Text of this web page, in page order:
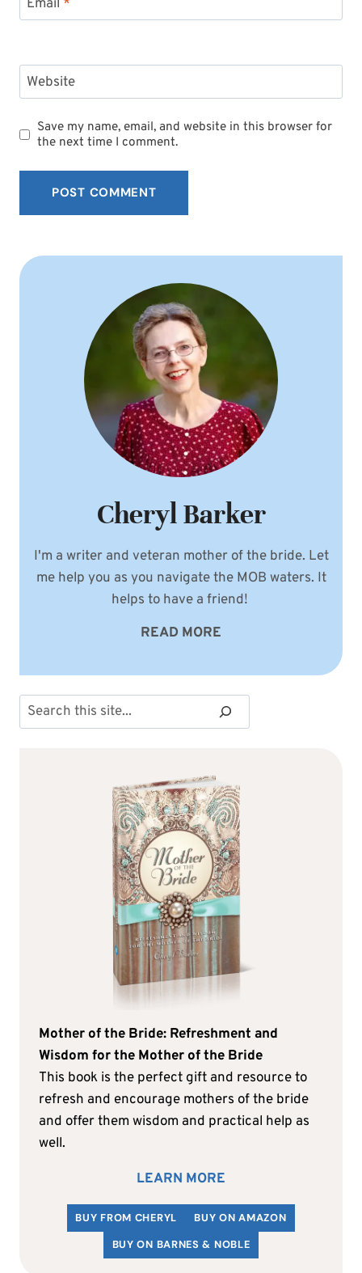
Email *
Website
Save my name, email, and website in this browser for
the next time I comment.
Cheryl Barker
I'm a writer and veteran mother of the bride. Let
me help you as you navigate the MOB waters. It
helps to have a friend!
READ MORE
Search
Mother of the Bride: Refreshment and
Wisdom for the Mother of the Bride
This book is the perfect gift and resource to
refresh and encourage mothers of the bride
and offer them wisdom and practical help as
well.
LEARN MORE
BUY FROM CHERYL
BUY ON AMAZON
BUY ON BARNES & NOBLE